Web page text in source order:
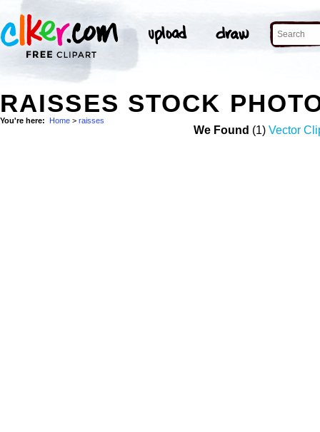
RAISSES STOCK
You're here: Home > raisses
We Found (1) Vector